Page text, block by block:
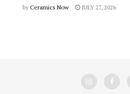
by Ceramics Now JULY 27, 2026